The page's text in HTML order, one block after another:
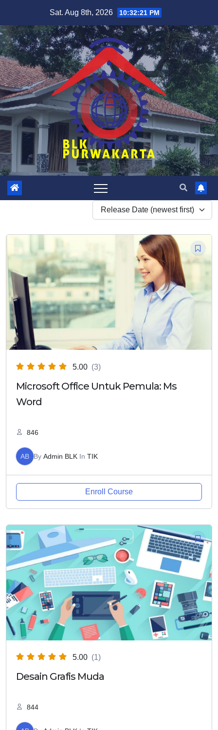
content
Sat. Aug 8th, 2026 10:32:21 PM
Release Date (newest first)
5.00 (3)
Microsoft Office Untuk Pemula: Ms
Word
846
AB By Admin BLK In TIK
Enroll Course
5.00 (1)
Desain Grafis Muda
844